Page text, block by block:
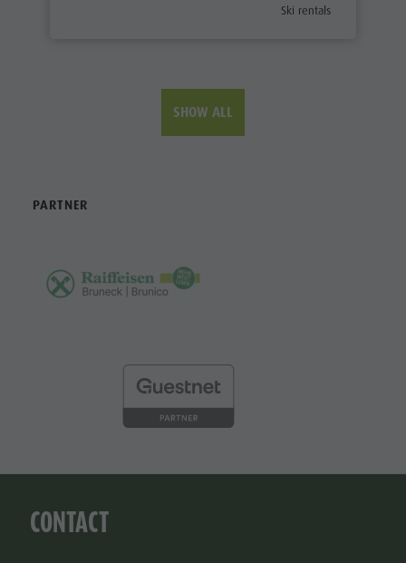
aria.poi_category_prefix
Ski rentals
SHOW ALL
PARTNER
CONTACT